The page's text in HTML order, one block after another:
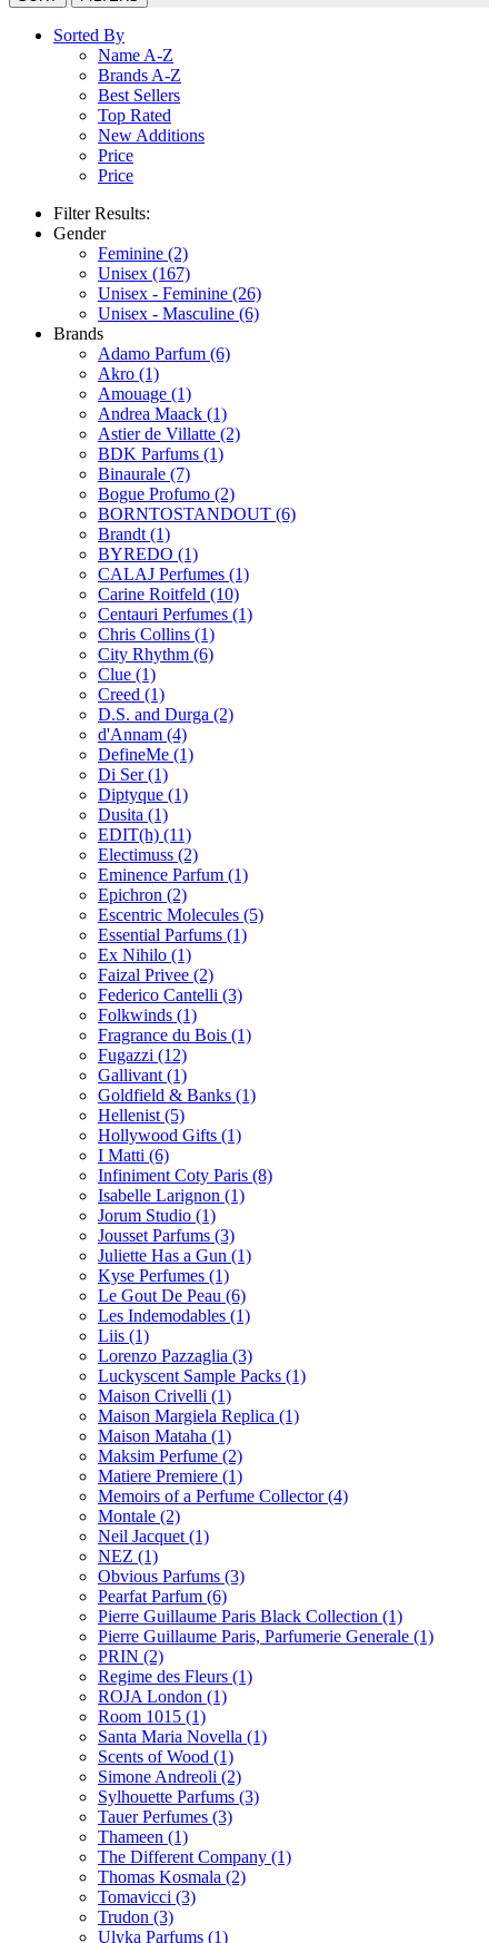
Sorted By
Name A-Z
Brands A-Z
Best Sellers
Top Rated
New Additions
Price
Price
Filter Results:
Gender
Feminine (2)
Unisex (167)
Unisex - Feminine (26)
Unisex - Masculine (6)
Brands
Adamo Parfum (6)
Akro (1)
Amouage (1)
Andrea Maack (1)
Astier de Villatte (2)
BDK Parfums (1)
Binaurale (7)
Bogue Profumo (2)
BORNTOSTANDOUT (6)
Brandt (1)
BYREDO (1)
CALAJ Perfumes (1)
Carine Roitfeld (10)
Centauri Perfumes (1)
Chris Collins (1)
City Rhythm (6)
Clue (1)
Creed (1)
D.S. and Durga (2)
d'Annam (4)
DefineMe (1)
Di Ser(1)
Diptyque (1)
Dusita (1)
EDIT(h) (11)
Electimuss (2)
Eminence Parfum (1)
Epichron (2)
Escentric Molecules (5)
Essential Parfums (1)
Ex Nihilo (1)
Faizal Privee (2)
Federico Cantelli (3)
Folkwinds (1)
Fragrance du Bois (1)
Fugazzi (12)
Gallivant (1)
Goldfield & Banks (1)
Hellenist (5)
Hollywood Gifts (1)
I Matti (6)
Infiniment Coty Paris (8)
Isabelle Larignon (1)
Jorum Studio (1)
Jousset Parfums (3)
Juliette Has a Gun (1)
Kyse Perfumes (1)
Le Gout De Peau (6)
Les Indemodables (1)
Liis (1)
Lorenzo Pazzaglia (3)
Luckyscent Sample Packs (1)
Maison Crivelli (1)
Maison Margiela Replica (1)
Maison Mataha (1)
Maksim Perfume (2)
Matiere Premiere (1)
Memoirs of a Perfume Collector(4)
Montale (2)
Neil Jacquet (1)
NEZ (1)
Obvious Parfums (3)
Pearfat Parfum (6)
Pierre Guillaume Paris Black Collection (1)
Pierre Guillaume Paris, Parfumerie Generale (1)
PRIN (2)
Regime des Fleurs (1)
ROJA London (1)
Room 1015 (1)
Santa Maria Novella (1)
Scents of Wood (1)
Simone Andreoli (2)
Sylhouette Parfums (3)
Tauer Perfumes (3)
Thameen (1)
The Different Company (1)
Thomas Kosmala (2)
Tomavicci (3)
Trudon (3)
Ulyka Parfums (1)